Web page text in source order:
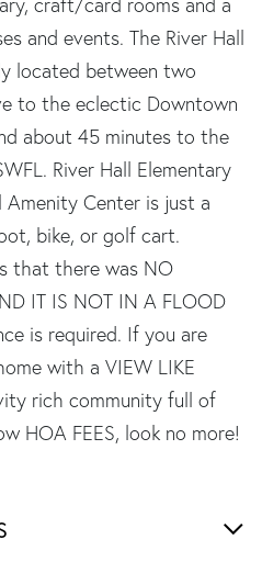
and events. The River Hall
located between two
to the eclectic Downtown
about 45 minutes to the
River Hall Elementary
Amenity Center is just a
bike, or golf cart.
that there was NO
IT IS NOT IN A FLOOD
is required. If you are
with a VIEW LIKE
rich community full of
HOA FEES, look no more!